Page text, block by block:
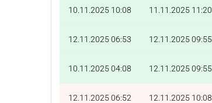
10.11.2025 10:08 11.11.2025 11:20
12.11.2025 06:53 12.11.2025 09:55
10.11.2025 04:08 12.11.2025 09:55
12.11.2025 06:52 12.11.2025 10:08